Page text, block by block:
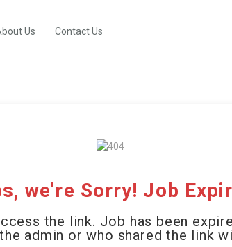
Us Contact Us
we're Sorry! Job
the link. Job has been
admin or who shared the link